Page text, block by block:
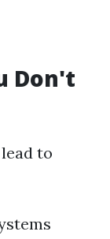
Don't
to